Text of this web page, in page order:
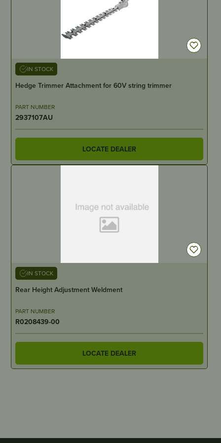
IN STOCK
Hedge Trimmer Attachment for 60V string trimmer
PART NUMBER
2937107AU
LOCATE DEALER
IN STOCK
Rear Height Adjustment Weldment
PART NUMBER
R0208439-00
LOCATE DEALER